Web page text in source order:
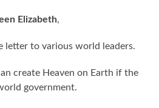
Elizabeth,
letter to various world leaders.
create Heaven on Earth if the
government.